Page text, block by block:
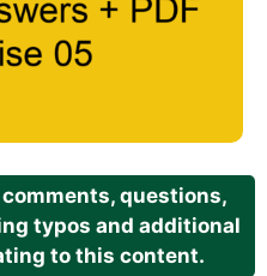
questions,
typos and additional
to this content.